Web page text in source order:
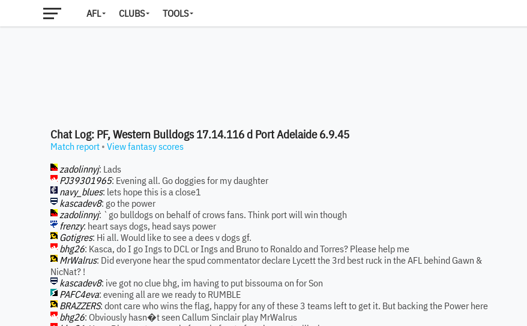
AFL CLUBS TOOLS
Chat Log: PF, Western Bulldogs 17.14.116 d Port Adelaide 6.9.45
Match report • View fantasy scores
zadolinnyj: Lads
PJ39301965: Evening all. Go doggies for my daughter
navy_blues: lets hope this is a close1
kascadev8: go the power
zadolinnyj: `go bulldogs on behalf of crows fans. Think port will win though
frenzy: heart says dogs, head says power
Gotigres: Hi all. Would like to see a dees v dogs gf.
bhg26: Kasca, do I go Ings to DCL or Ings and Bruno to Ronaldo and Torres? Please help me
MrWalrus: Did everyone hear the spud commentator declare Lycett the 3rd best ruck in the AFL behind Gawn &
NicNat? !
kascadev8: ive got no clue bhg, im having to put bissouma on for Son
PAFC4eva: evening all are we ready to RUMBLE
BRAZZERS: dont care who wins the flag, happy for any of these 3 teams left to get it. But backing the Power here
bhg26: Obviously hasn�t seen Callum Sinclair play MrWalrus